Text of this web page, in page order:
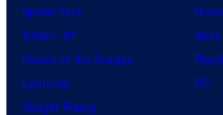
Spider-Noir
X-Men ’97
House of the Dragon
Lanterns
Vought Rising
Xbox
PC